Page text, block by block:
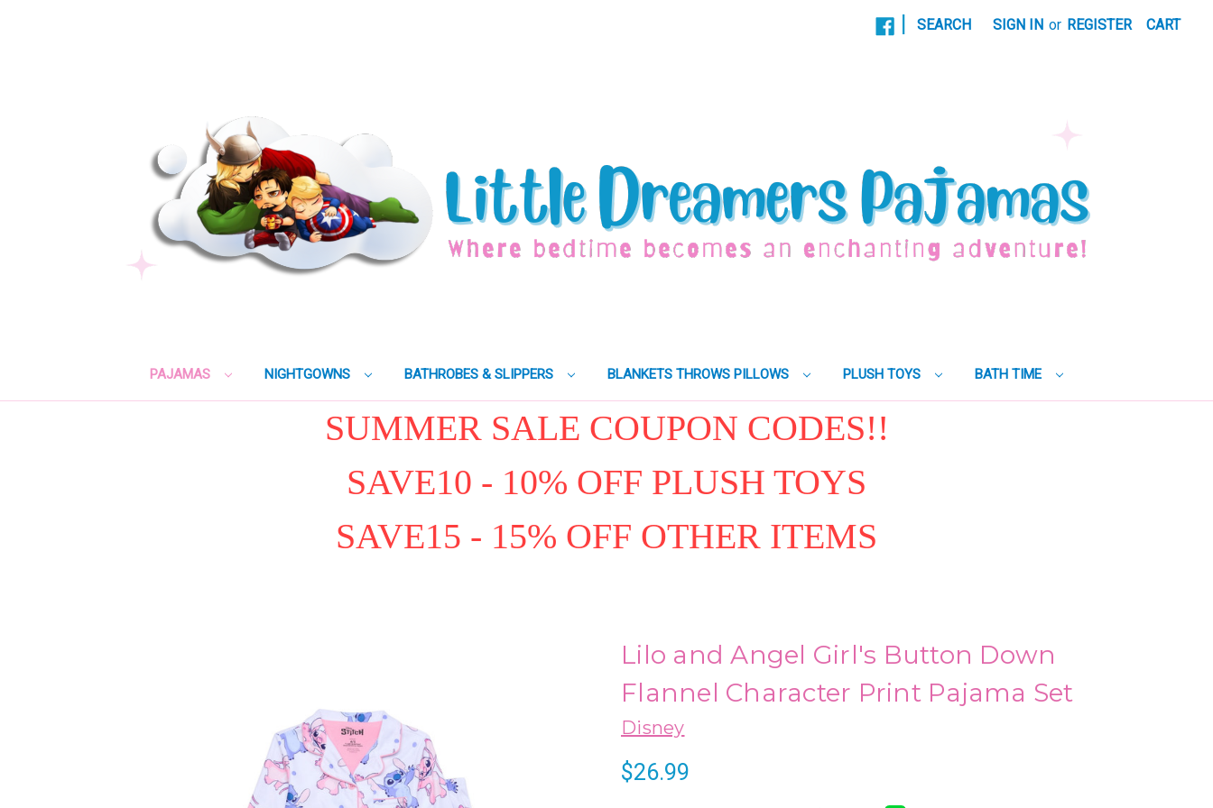
SEARCH SIGN IN or REGISTER CART
PAJAMAS NIGHTGOWNS BATHROBES & SLIPPERS BLANKETS THROWS PILLOWS PLUSH TOYS BATH TIME
SUMMER SALE COUPON CODES!!
SAVE10 - 10% OFF PLUSH TOYS
SAVE15 - 15% OFF OTHER ITEMS
Lilo and Angel Girl's Button Down
Flannel Character Print Pajama Set
Disney
$26.99